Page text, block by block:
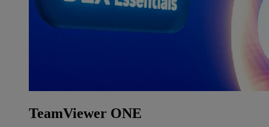
TeamViewer ONE